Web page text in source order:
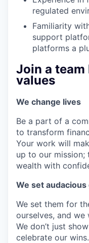
regulated
Familiarity
support
platforms a
Join a
values
We change lives
Be a part of a
to transform
Your work will
up to our
wealth with
We set audacious
We set them for
ourselves, and we
We don’t just
celebrate our wins.